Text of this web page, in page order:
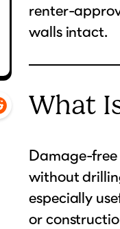
renter-
walls intact.
What
Damage-
without
especially
or